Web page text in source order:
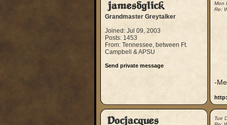
jamesdglick
Grandmaster Greytalker
Joined: Jul 09, 2003
Posts: 1453
From: Tennessee, between Ft.
Campbell & APSU
Send private message
Mon
Re:
-
Docjacques
Tue